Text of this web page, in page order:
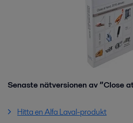
Senaste nätversionen av ”Close
Hitta en Alfa Laval-produkt